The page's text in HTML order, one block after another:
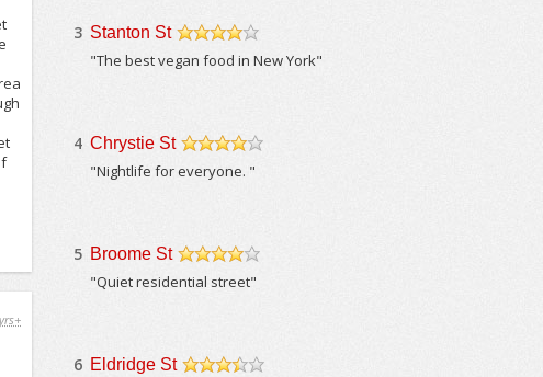
3 Stanton St
"The best vegan food in New York"
4 Chrystie St
"Nightlife for everyone. "
5 Broome St
"Quiet residential street"
6 Eldridge St